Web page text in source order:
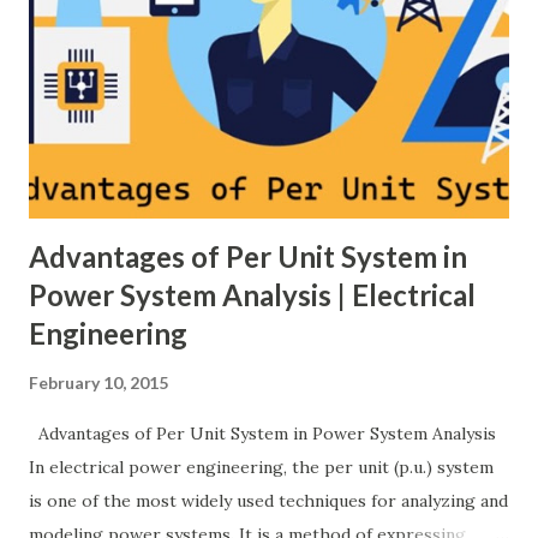
Overview of primary, secondary and tertiary frequency
control in power systems. ⚡ Primary Frequency Control
(Droop Control) Primary control is a fast, local response
implemented by generator governors (dro...
Advantages of Per Unit System in
Power System Analysis | Electrical
Engineering
February 10, 2015
Advantages of Per Unit System in Power System Analysis
In electrical power engineering, the per unit (p.u.) system
is one of the most widely used techniques for analyzing and